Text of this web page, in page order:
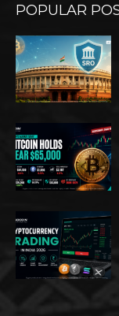
POPULAR